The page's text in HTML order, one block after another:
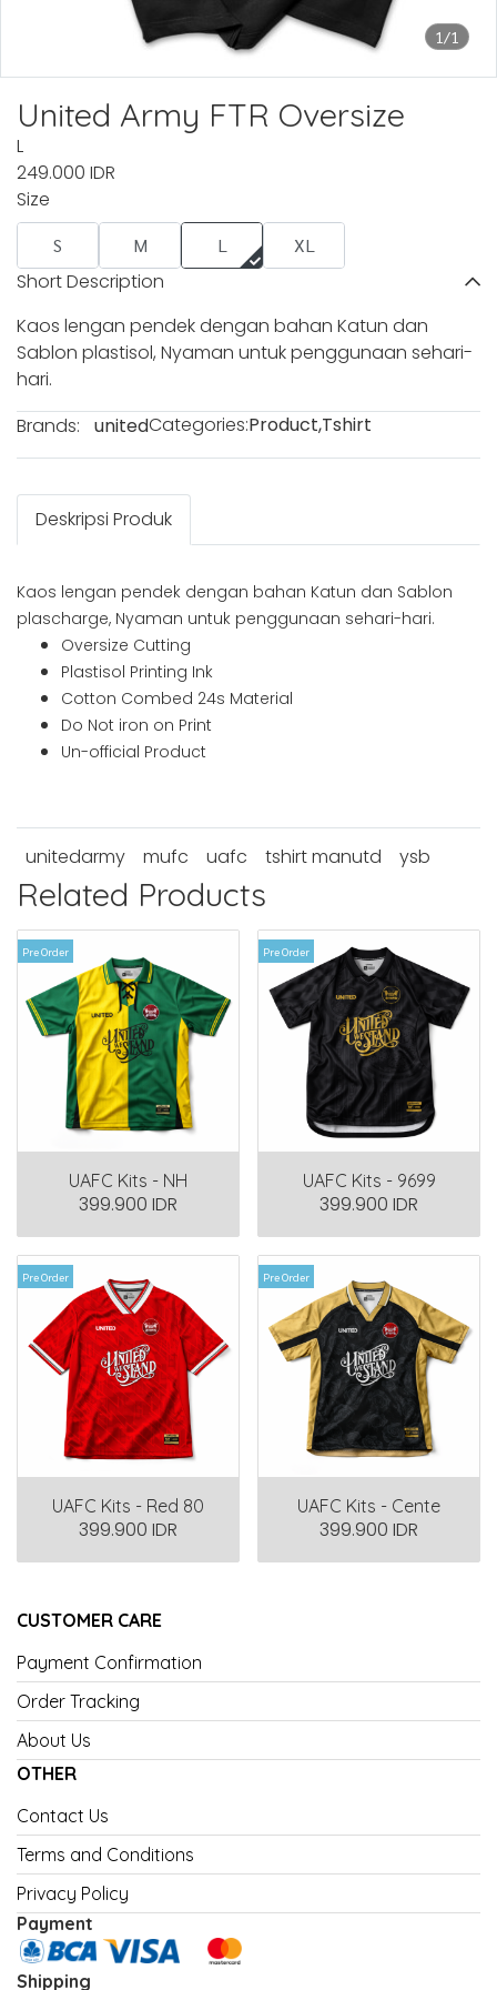
1/1
United Army FTR Oversize
L
249.000 IDR
Size
S M L XL
Short Description
Kaos lengan pendek dengan bahan Katun dan
Sablon plastisol, Nyaman untuk penggunaan sehari-
hari.
Brands:
unitedCategories:Product,Tshirt
Deskripsi Produk
Kaos lengan pendek dengan bahan Katun dan Sablon
plascharge, Nyaman untuk penggunaan sehari-hari.
Oversize Cutting
Plastisol Printing Ink
Cotton Combed 24s Material
Do Not iron on Print
Un-official Product
unitedarmy mufc uafc tshirt manutd ysb
Related Products
Pre Order
UAFC Kits - NH
399.900 IDR
Pre Order
UAFC Kits - 9699
399.900 IDR
Pre Order
UAFC Kits - Red 80
399.900 IDR
Pre Order
UAFC Kits - Cente
399.900 IDR
CUSTOMER CARE
Payment Confirmation
Order Tracking
About Us
OTHER
Contact Us
Terms and Conditions
Privacy Policy
Payment
Shipping